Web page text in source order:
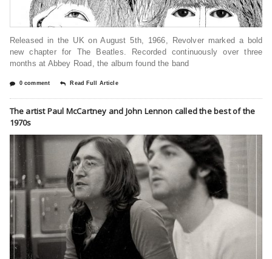
Released in the UK on August 5th, 1966, Revolver marked a bold
new chapter for The Beatles. Recorded continuously over three
months at Abbey Road, the album found the band
0 comment Read Full Article
The artist Paul McCartney and John Lennon called the best of the
1970s